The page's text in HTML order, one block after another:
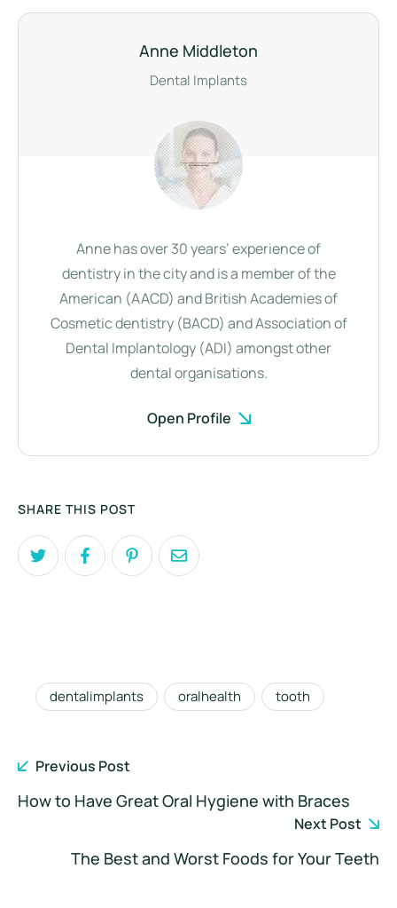
Anne Middleton
Dental Implants
Anne has over 30 years’ experience of
dentistry in the city and is a member of the
American (AACD) and British Academies of
Cosmetic dentistry (BACD) and Association of
Dental Implantology (ADI) amongst other
dental organisations.
Open Profile
SHARE THIS POST
dentalimplants oralhealth tooth
Previous Post
How to Have Great Oral Hygiene with Braces
Next Post
The Best and Worst Foods for Your Teeth